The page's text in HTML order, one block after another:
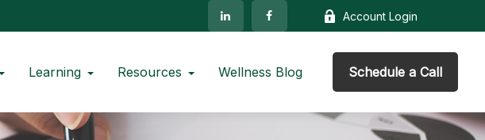
Account Login
Learning Resources Wellness Blog Schedule a Call